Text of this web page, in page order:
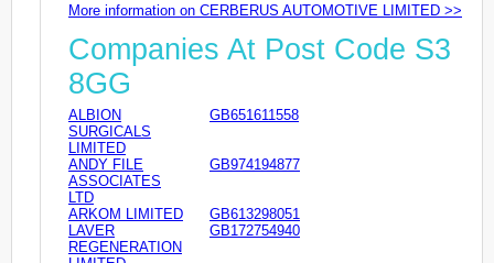
More information on CERBERUS AUTOMOTIVE LIMITED >>
Companies At Post Code S3
8GG
ALBION
SURGICALS
LIMITED
GB651611558
ANDY FILE
ASSOCIATES
LTD
GB974194877
ARKOM LIMITED
GB613298051
LAVER
REGENERATION
GB172754940